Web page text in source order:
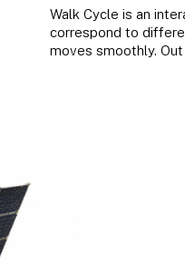
Walk Cycle is an
correspond to
moves smoothly.